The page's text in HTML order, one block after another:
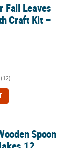
Kit – Makes 12
Fall Leaves
Craft Kit –
(12)
12
Spoon